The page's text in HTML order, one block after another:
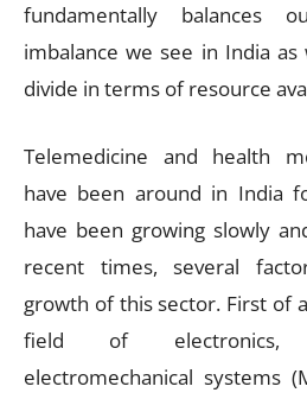
fundamentally balances
imbalance we see in India
divide in terms of resource
Telemedicine and health
have been around in India
have been growing slowly
recent times, several
growth of this sector. First of
field of electronics,
electromechanical systems